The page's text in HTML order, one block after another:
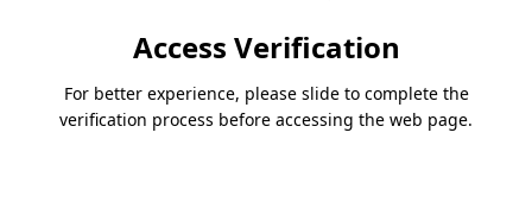
Access Verification
For better experience, please slide to complete the
verification process before accessing the web page.